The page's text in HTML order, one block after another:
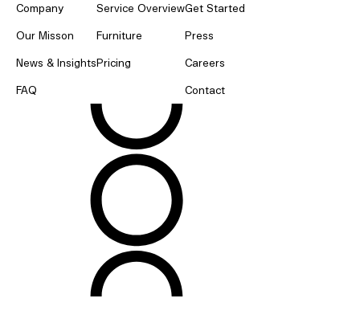
Company
Our Misson
News & Insights
FAQ
Service Overview
Furniture
Pricing
Get Started
Press
Careers
Contact